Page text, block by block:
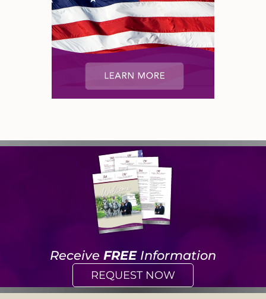
Receive FREEInformation
REQUEST NOW